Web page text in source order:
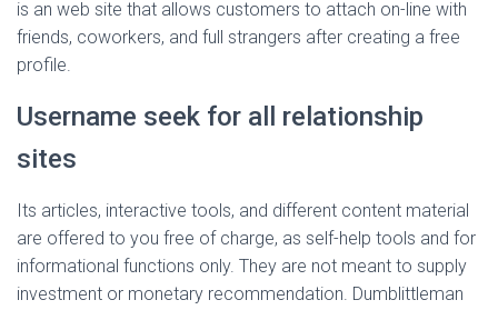
is an web site that allows customers to attach on-line with
friends, coworkers, and full strangers after creating a free
profile.
Username seek for all relationship
sites
Its articles, interactive tools, and different content material
are offered to you free of charge, as self-help tools and for
informational functions only. They are not meant to supply
investment or monetary recommendation. Dumblittleman